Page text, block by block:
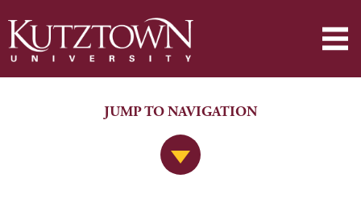
Jump to Navigation
JUMP TO NAVIGATION